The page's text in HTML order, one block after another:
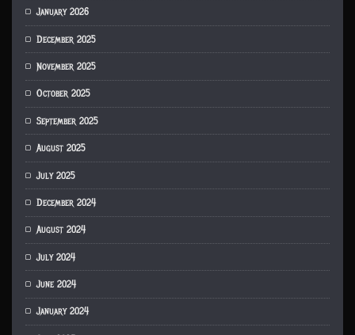
January 2026
December 2025
November 2025
October 2025
September 2025
August 2025
July 2025
December 2024
August 2024
July 2024
June 2024
January 2024